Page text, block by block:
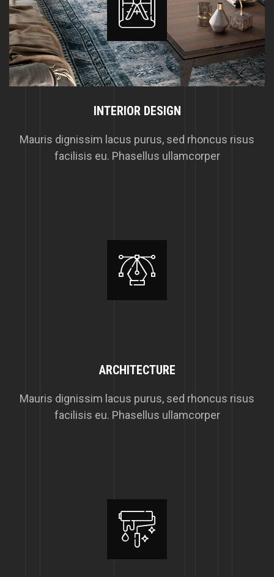
INTERIOR DESIGN
Mauris dignissim lacus purus, sed rhoncus risus
facilisis eu. Phasellus ullamcorper
ARCHITECTURE
Mauris dignissim lacus purus, sed rhoncus risus
facilisis eu. Phasellus ullamcorper